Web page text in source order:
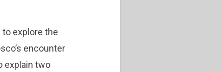
explore the
encounter
explain two